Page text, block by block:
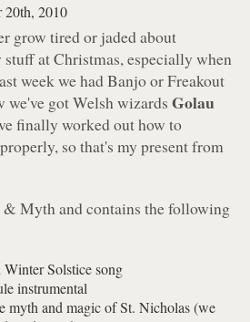
20th, 2010
grow tired or jaded about
at Christmas, especially when
week we had Banjo or Freakout
we've got Welsh wizardsGolau
finally worked out how to
so that's my present from
Myth and contains the following
Solstice song
instrumental
myth and magic of St. Nicholas (we